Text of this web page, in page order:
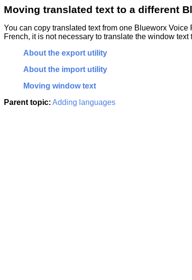
Moving translated text to a different
You can copy translated text from one Blueworx Voice
French, it is not necessary to translate the window
About the export utility
About the import utility
Moving window text
Parent topic: Adding languages